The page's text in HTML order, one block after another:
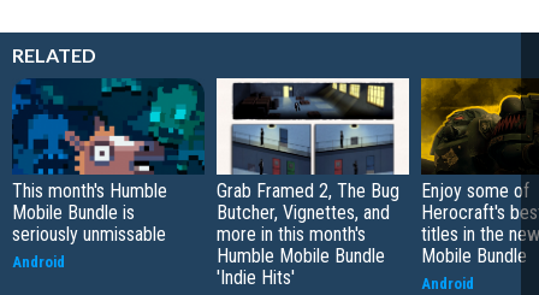
RELATED
This month's Humble
Mobile Bundle is
seriously unmissable
Android
Grab Framed 2, The Bug
Butcher, Vignettes, and
more in this month's
Humble Mobile Bundle
'Indie Hits'
Enjoy some of
Herocraft's
titles in the
Mobile Bundle
Android